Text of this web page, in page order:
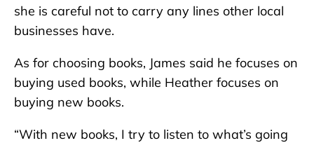
she is careful not to carry any lines other local
businesses have.
As for choosing books, James said he focuses on
buying used books, while Heather focuses on
buying new books.
“With new books, I try to listen to what’s going